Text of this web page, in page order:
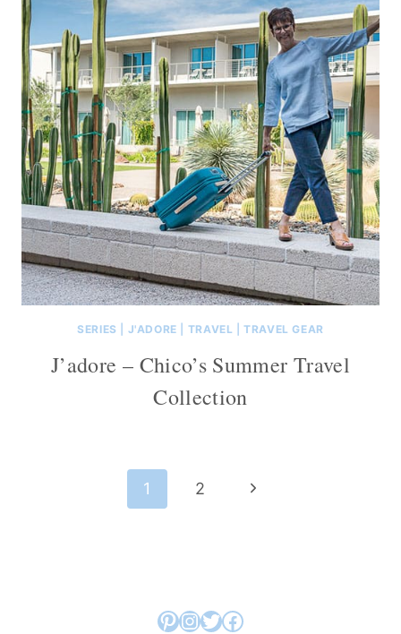
SERIES J'ADORE TRAVEL |TRAVEL GEAR
J’adore – Chico’s Summer Travel
Collection
1 2
Next
Pinterest
Instagram
Twitter
Facebook